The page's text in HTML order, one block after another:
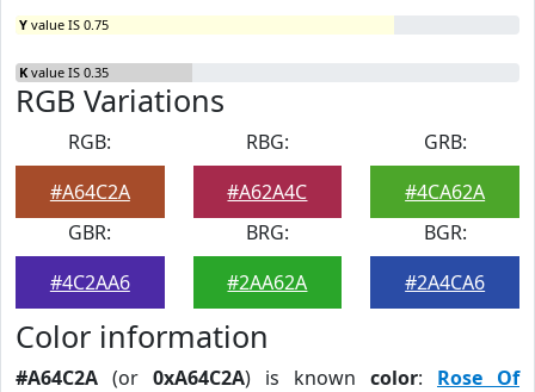
Y value IS 0.75
K value IS 0.35
RGB Variations
RGB:
#A64C2A
RBG:
#A62A4C
GRB:
#4CA62A
GBR:
#4C2AA6
BRG:
#2AA62A
BGR:
#2A4CA6
Color information
#A64C2A (or 0xA64C2A) is known color: Rose Of